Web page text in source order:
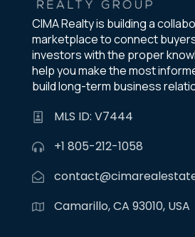
CIMA Realty is building a
marketplace to connect
investors with the proper
help you make the most
build long-term business
MLS ID: V7444
+1 805-212-1058
Camarillo, CA 93010, USA